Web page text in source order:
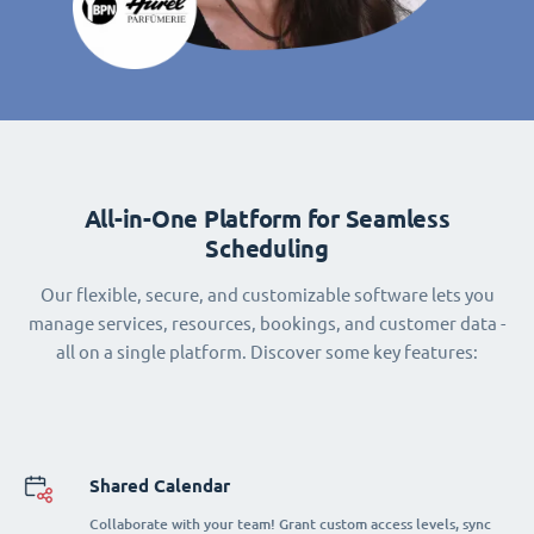
All-in-One Platform for Seamless
Scheduling
Our flexible, secure, and customizable software lets you
manage services, resources, bookings, and customer data -
all on a single platform. Discover some key features:
Shared Calendar
Collaborate with your team! Grant custom access levels, sync